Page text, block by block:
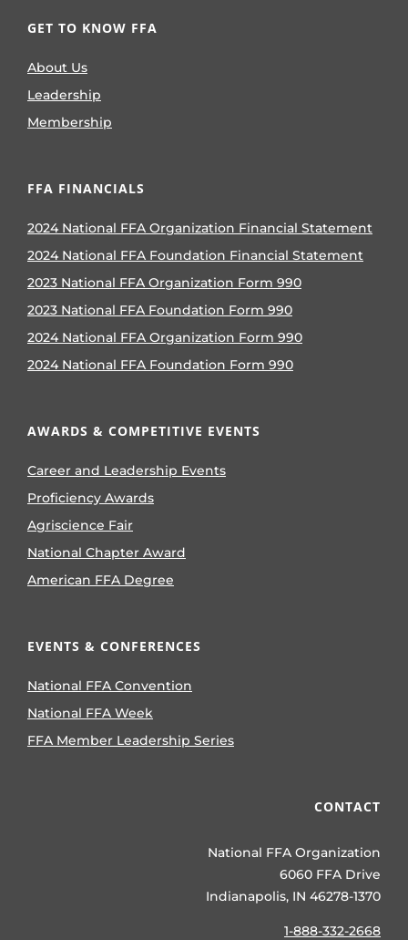
GET TO KNOW FFA
About Us
Leadership
Membership
FFA FINANCIALS
2024 National FFA Organization Financial Statement
2024 National FFA Foundation Financial Statement
2023 National FFA Organization Form 990
2023 National FFA Foundation Form 990
2024 National FFA Organization Form 990
2024 National FFA Foundation Form 990
AWARDS & COMPETITIVE EVENTS
Career and Leadership Events
Proficiency Awards
Agriscience Fair
National Chapter Award
American FFA Degree
EVENTS & CONFERENCES
National FFA Convention
National FFA Week
FFA Member Leadership Series
CONTACT
National FFA Organization
6060 FFA Drive
Indianapolis, IN 46278-1370
1-888-332-2668